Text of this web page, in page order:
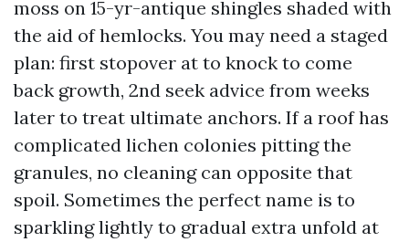
moss on 15-yr-antique shingles shaded with
the aid of hemlocks. You may need a staged
plan: first stopover at to knock to come
back growth, 2nd seek advice from weeks
later to treat ultimate anchors. If a roof has
complicated lichen colonies pitting the
granules, no cleaning can opposite that
spoil. Sometimes the perfect name is to
sparkling lightly to gradual extra unfold at